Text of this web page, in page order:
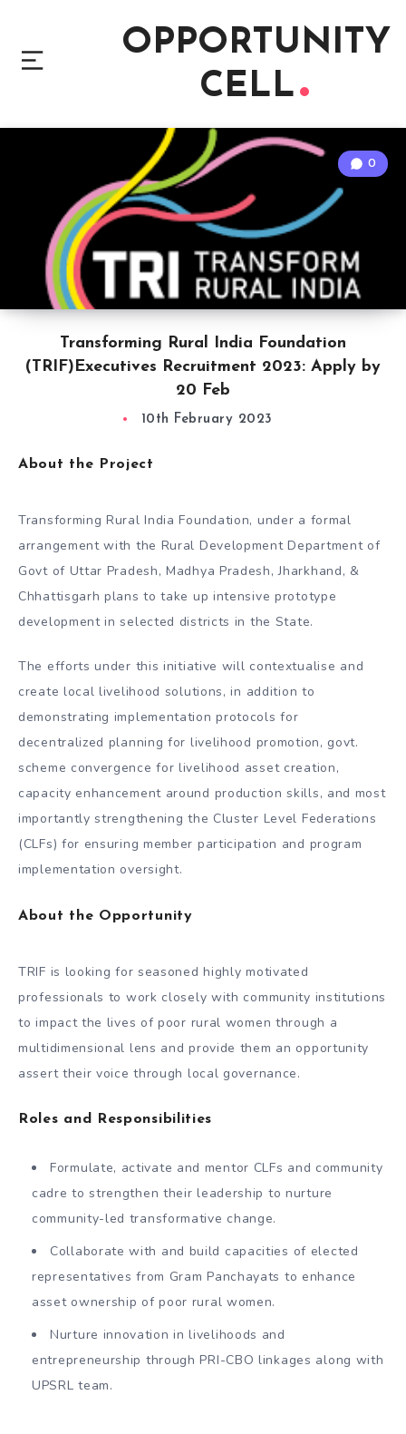
OPPORTUNITY
CELL
Transforming Rural India Foundation
(TRIF)Executives Recruitment 2023: Apply by
20 Feb
0
10th February 2023
About the Project
Transforming Rural India Foundation, under a formal
arrangement with the Rural Development Department of
Govt of Uttar Pradesh, Madhya Pradesh, Jharkhand, &
Chhattisgarh plans to take up intensive prototype
development in selected districts in the State.
The efforts under this initiative will contextualise and
create local livelihood solutions, in addition to
demonstrating implementation protocols for
decentralized planning for livelihood promotion, govt.
scheme convergence for livelihood asset creation,
capacity enhancement around production skills, and most
importantly strengthening the Cluster Level Federations
(CLFs) for ensuring member participation and program
implementation oversight.
About the Opportunity
TRIF is looking for seasoned highly motivated
professionals to work closely with community institutions
to impact the lives of poor rural women through a
multidimensional lens and provide them an opportunity
assert their voice through local governance.
Roles and Responsibilities
Formulate, activate and mentor CLFs and community
cadre to strengthen their leadership to nurture
community-led transformative change.
Collaborate with and build capacities of elected
representatives from Gram Panchayats to enhance
asset ownership of poor rural women.
Nurture innovation in livelihoods and
entrepreneurship through PRI-CBO linkages along with
UPSRL team.